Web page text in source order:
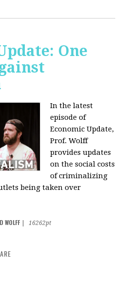
One
In the latest
episode of
Economic Update,
Prof. Wolff
provides updates
on the social costs
of criminalizing
being taken over
WOLFF
16262pt